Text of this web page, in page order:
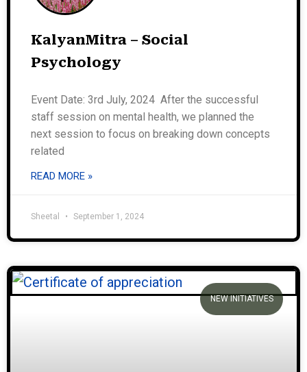
KalyanMitra – Social
Psychology
Event Date: 3rd July, 2024 After the successful
staff session on mental health, we planned the
next session to focus on breaking down concepts
related
READ MORE »
Sheetal September 1, 2024
NEW INITIATIVES